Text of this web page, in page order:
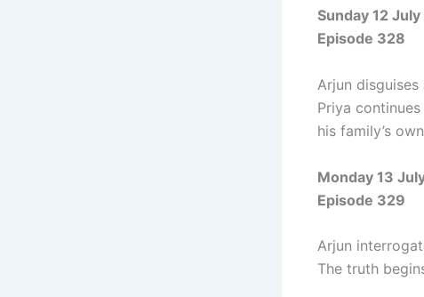
Sunday 12
Episode 328
Arjun
Priya
his family’s
Monday 13
Episode 329
Arjun
The truth